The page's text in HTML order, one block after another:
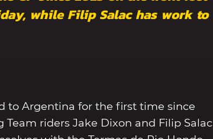
while Filip Salac has work to
to Argentina for the first time since
riders Jake Dixon and Filip Salac